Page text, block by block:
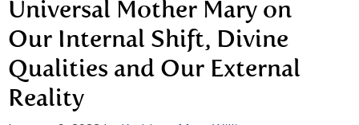
Universal Mother Mary on
Our Internal Shift, Divine
Qualities and Our External
Reality